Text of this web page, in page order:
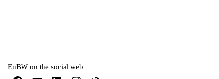
EnBW on the social web